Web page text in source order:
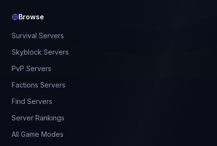
Browse
Survival Servers
Skyblock Servers
PvP Servers
Factions Servers
Find Servers
Server Rankings
All Game Modes